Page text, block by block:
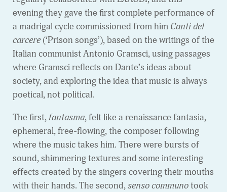
evening they gave the first complete performance of
a madrigal cycle commissioned from him Canti del
carcere(‘Prison songs’), based on the writings of the
Italian communist Antonio Gramsci, using passages
where Gramsci reflects on Dante’s ideas about
society, and exploring the idea that music is always
poetical, not political.
The first,fantasma, felt like a renaissance fantasia,
ephemeral, free-flowing, the composer following
where the music takes him. There were bursts of
sound, shimmering textures and some interesting
effects created by the singers covering their mouths
with their hands. The second,senso communotook